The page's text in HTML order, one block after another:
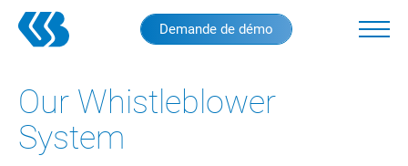
Skip
Demande de démo
Our Whistleblower
System